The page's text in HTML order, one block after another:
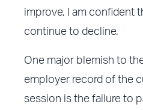
improve, I am confident
continue to decline.
One major blemish to
employer record of the
session is the failure to